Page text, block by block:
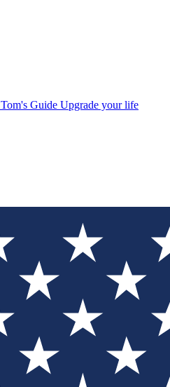
Tom's Guide Upgrade your life